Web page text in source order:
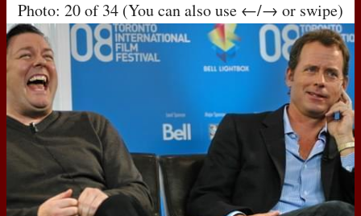
Photo: 20 of 34 (You can also use ←/→ or swipe)